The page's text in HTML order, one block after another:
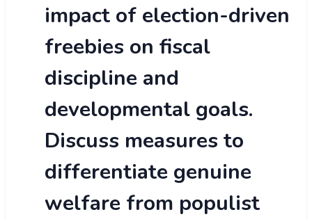
impact of election-driven
freebies on fiscal
discipline and
developmental goals.
Discuss measures to
differentiate genuine
welfare from populist